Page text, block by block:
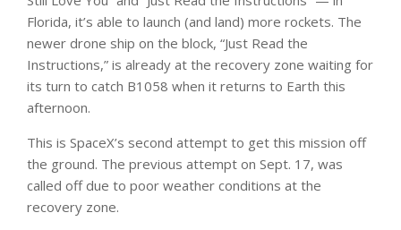
Florida, it’s able to launch (and land) more rockets. The
newer drone ship on the block, “Just Read the
Instructions,” is already at the recovery zone waiting for
its turn to catch B1058 when it returns to Earth this
afternoon.
This is SpaceX’s second attempt to get this mission off
the ground. The previous attempt on Sept. 17, was
called off due to poor weather conditions at the
recovery zone.